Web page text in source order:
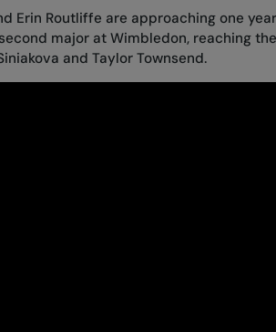
Erin Routliffe are approaching one
major at Wimbledon, reaching
and Taylor Townsend.